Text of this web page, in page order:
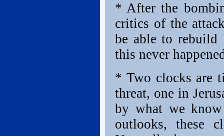
* After the
critics of the
be able to rebuild
this never
* Two clocks are
threat, one in
by what we
outlooks, these